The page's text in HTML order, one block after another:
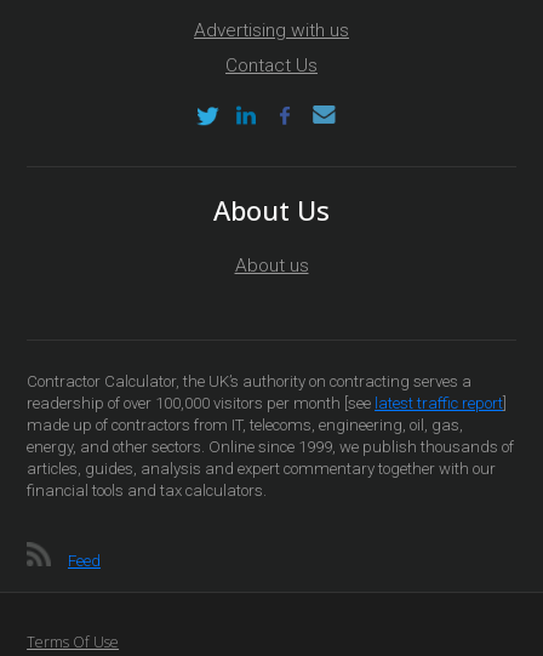
Advertising with us
Contact Us
About Us
About us
Contractor Calculator, the UK’s authority on contracting serves a
readership of over 100,000 visitors per month [see latest traffic report]
made up of contractors from IT, telecoms, engineering, oil, gas,
energy, and other sectors. Online since 1999, we publish thousands of
articles, guides, analysis and expert commentary together with our
financial tools and tax calculators.
Feed
Terms Of Use